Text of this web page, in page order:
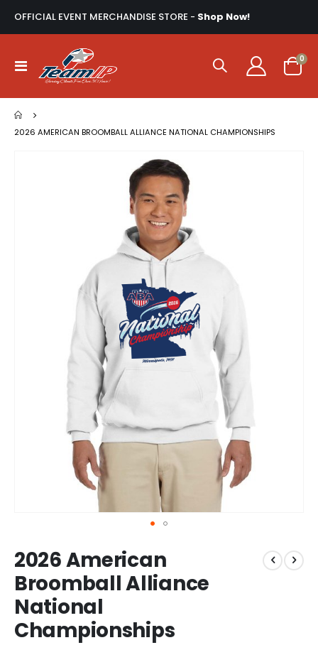
OFFICIAL EVENT MERCHANDISE STORE - Shop Now!
Toggle
Nav
Cart
0
2026 AMERICAN BROOMBALL ALLIANCE NATIONAL CHAMPIONSHIPS
to
the
beginning
of
the
images
2026 American
Broomball Alliance
National
Championships